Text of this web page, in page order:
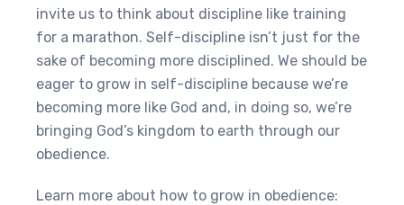
invite us to think about discipline like training
for a marathon. Self-discipline isn’t just for the
sake of becoming more disciplined. We should be
eager to grow in self-discipline because we’re
becoming more like God and, in doing so, we’re
bringing God’s kingdom to earth through our
obedience.
Learn more about how to grow in obedience: